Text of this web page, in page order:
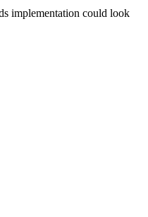
implementation could look